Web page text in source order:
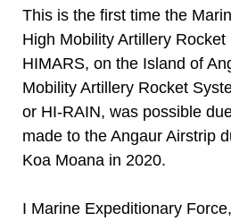
This is the first time the
High Mobility Artillery Rocket
HIMARS, on the Island of
Mobility Artillery Rocket
or HI-RAIN, was possible
made to the Angaur Airstrip
Koa Moana in 2020.
I Marine Expeditionary